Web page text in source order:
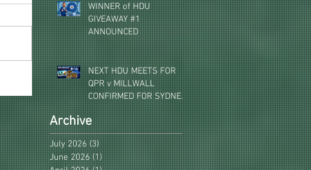
WINNER of HDU
GIVEAWAY #1
ANNOUNCED
NEXT HDU MEETS FOR
QPR v MILLWALL
CONFIRMED FOR SYDNEY,
MELBOURNE & BRISBANE
Archive
July 2026 (3) 3 posts
June 2026 (1) 1 post